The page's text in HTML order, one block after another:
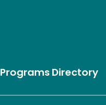
ProgramsDirectory